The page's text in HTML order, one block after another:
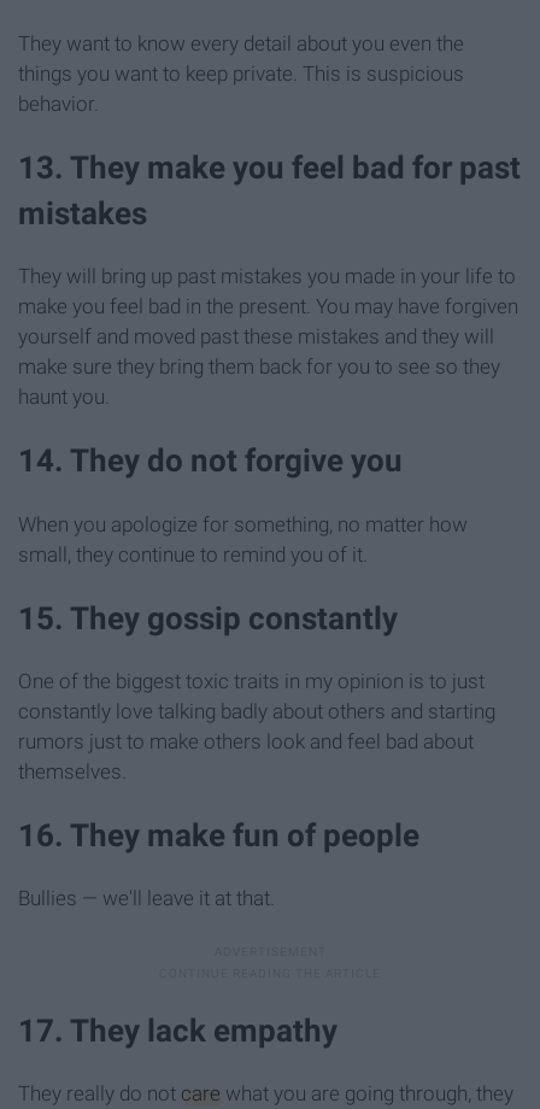
They want to know every detail about you even the
things you want to keep private. This is suspicious
behavior.
13. They make you feel bad for past
mistakes
They will bring up past mistakes you made in your life to
make you feel bad in the present. You may have forgiven
yourself and moved past these mistakes and they will
make sure they bring them back for you to see so they
haunt you.
14. They do not forgive you
When you apologize for something, no matter how
small, they continue to remind you of it.
15. They gossip constantly
One of the biggest toxic traits in my opinion is to just
constantly love talking badly about others and starting
rumors just to make others look and feel bad about
themselves.
16. They make fun of people
Bullies — we'll leave it at that.
17. They lack empathy
They really do not care what you are going through, they